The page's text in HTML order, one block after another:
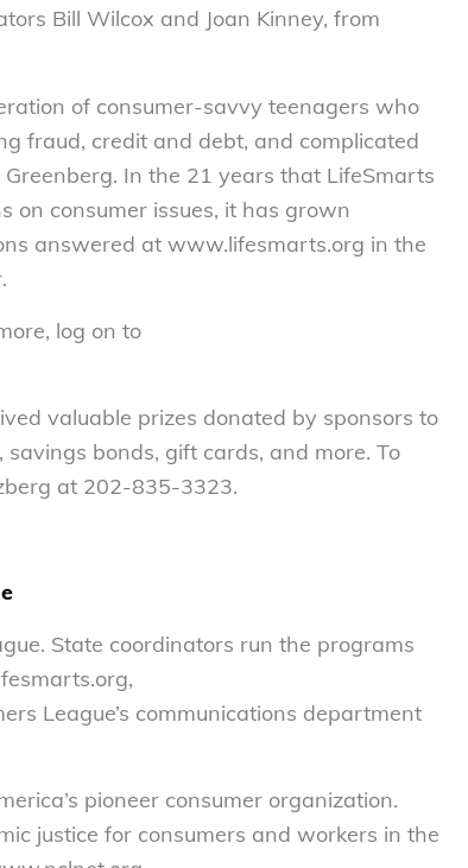
Bill Wilcox and Joan Kinney, from
of consumer-savvy teenagers who
fraud, credit and debt, and complicated
In the 21 years that LifeSmarts
on consumer issues, it has grown
answered at www.lifesmarts.org in the
log on to
valuable prizes donated by sponsors to
bonds, gift cards, and more. To
at 202-835-3323.
State coordinators run the programs
League’s communications department
pioneer consumer organization.
justice for consumers and workers in the